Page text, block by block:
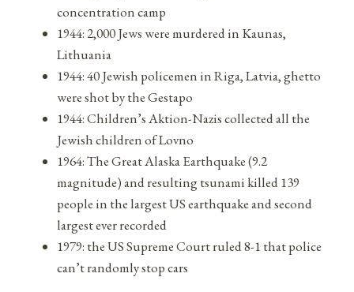
concentration camp
1944: 2,000 Jews were murdered in Kaunas,
Lithuania
1944: 40 Jewish policemen in Riga, Latvia, ghetto
were shot by the Gestapo
1944: Children’s Aktion-Nazis collected all the
Jewish children of Lovno
1964: The Great Alaska Earthquake (9.2
magnitude) and resulting tsunami killed 139
people in the largest US earthquake and second
largest ever recorded
1979: the US Supreme Court ruled 8-1 that police
can’t randomly stop cars